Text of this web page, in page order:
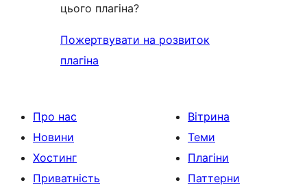
цього плагіна?
Пожертвувати на розвиток
плагіна
Про нас
Новини
Хостинг
Приватність
Вітрина
Теми
Плагіни
Паттерни